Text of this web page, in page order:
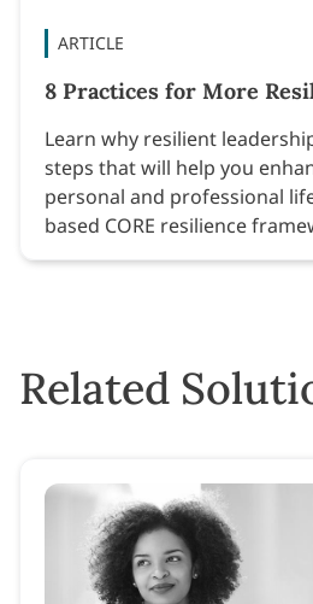
ARTICLE
8 Practices for More
Learn why resilient
steps that will help you
personal and professional
based CORE resilience
Related